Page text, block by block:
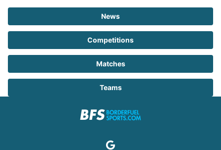
News
Competitions
Matches
Teams